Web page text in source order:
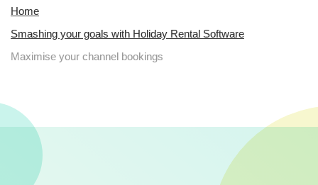
Home
Smashing your goals with Holiday Rental Software
Maximise your channel bookings